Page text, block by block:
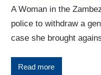
A Woman in the
police to withdraw a
case she brought
Read more